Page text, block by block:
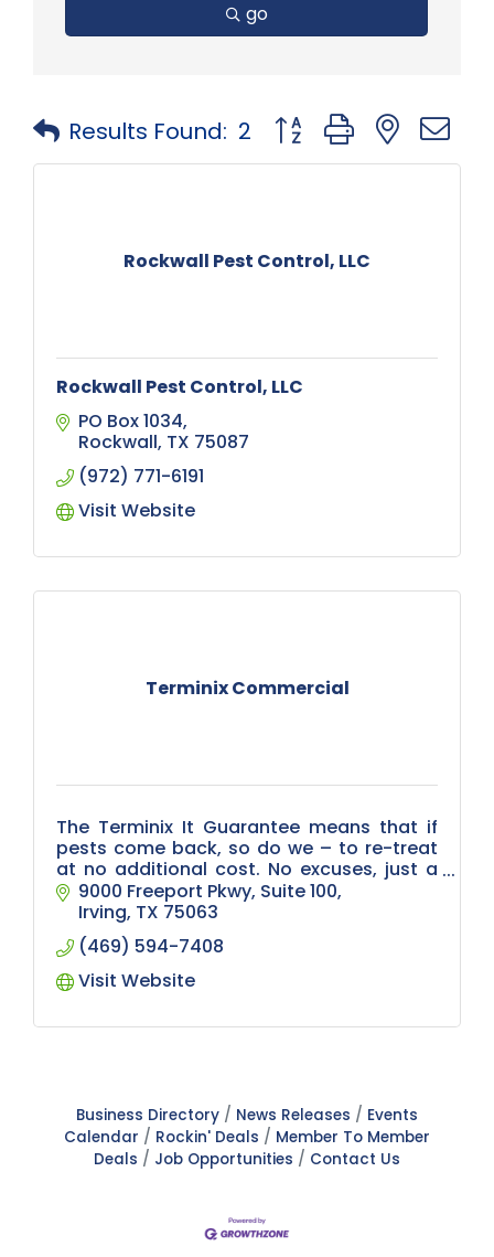
go
Results Found: 2 Button group with
Rockwall Pest Control, LLC
Rockwall Pest Control, LLC
PO Box 1034
Rockwall TX 75087
(972) 771-6191
Visit Website
Terminix Commercial
The Terminix It Guarantee means that if
pests come back, so do we – to re-treat
at no additional cost. No excuses, just a
commitment to care for your business.
9000 Freeport Pkwy Suite 100
Irving TX 75063
(469) 594-7408
Visit Website
Business Directory News Releases
Events
Calendar
Rockin' Deals
Member To Member
Deals
Job Opportunities Contact Us